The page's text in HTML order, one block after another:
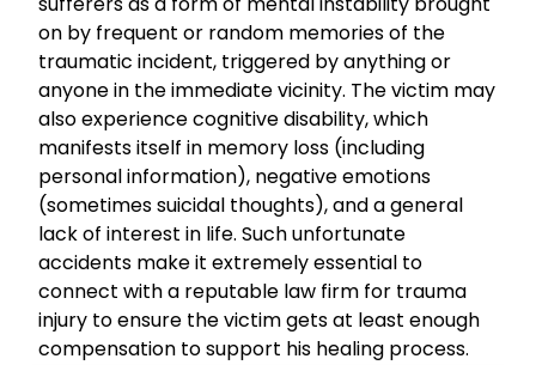
on by frequent or random memories of the
traumatic incident, triggered by anything or
anyone in the immediate vicinity. The victim may
also experience cognitive disability, which
manifests itself in memory loss (including
personal information), negative emotions
(sometimes suicidal thoughts), and a general
lack of interest in life. Such unfortunate
accidents make it extremely essential to
connect with a reputable law firm for trauma
injury to ensure the victim gets at least enough
compensation to support his healing process.